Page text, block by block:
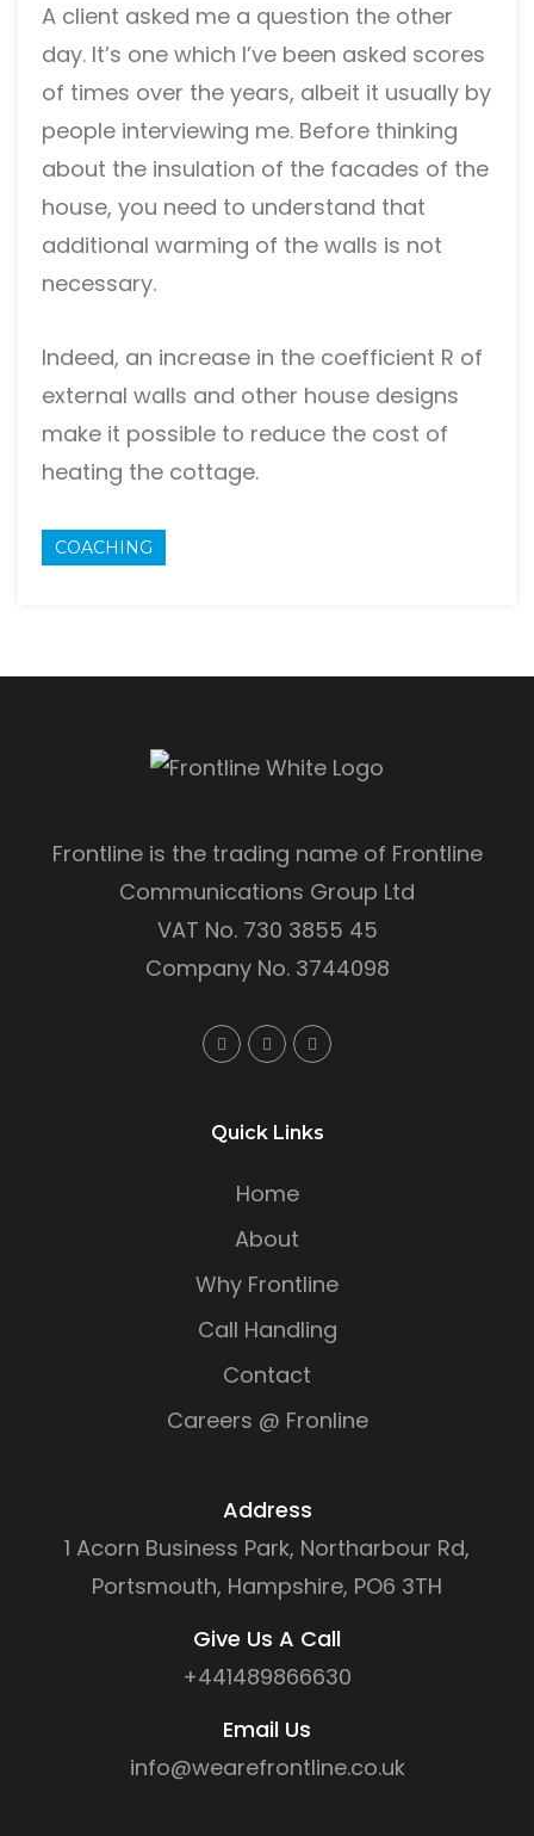
A client asked me a question the other
day. It’s one which I’ve been asked scores
of times over the years, albeit it usually by
people interviewing me. Before thinking
about the insulation of the facades of the
house, you need to understand that
additional warming of the walls is not
necessary.
Indeed, an increase in the coefficient R of
external walls and other house designs
make it possible to reduce the cost of
heating the cottage.
COACHING
Frontline is the trading name of Frontline
Communications Group Ltd
VAT No. 730 3855 45
Company No. 3744098
Quick Links
Home
About
Why Frontline
Call Handling
Contact
Careers @ Fronline
Address
1 Acorn Business Park, Northarbour Rd,
Portsmouth, Hampshire, PO6 3TH
Give Us A Call
+441489866630
Email Us
info@wearefrontline.co.uk